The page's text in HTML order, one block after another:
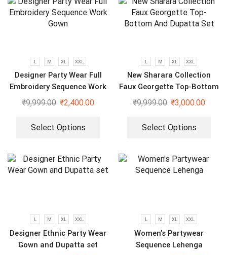
L M XL XXL
Designer Party Wear Full
Embroidery Sequence Work
Gown
₹9,999.00 ₹2,400.00
Select Options
L M XL XXL
New Sharara Collection
Faux Georgette Top-Bottom
And Dupatta Set
₹9,999.00 ₹3,000.00
Select Options
L M XL XXL
Designer Ethnic Party Wear
Gown and Dupatta set
L M XL XXL
Women’s Partywear
Sequence Lehenga